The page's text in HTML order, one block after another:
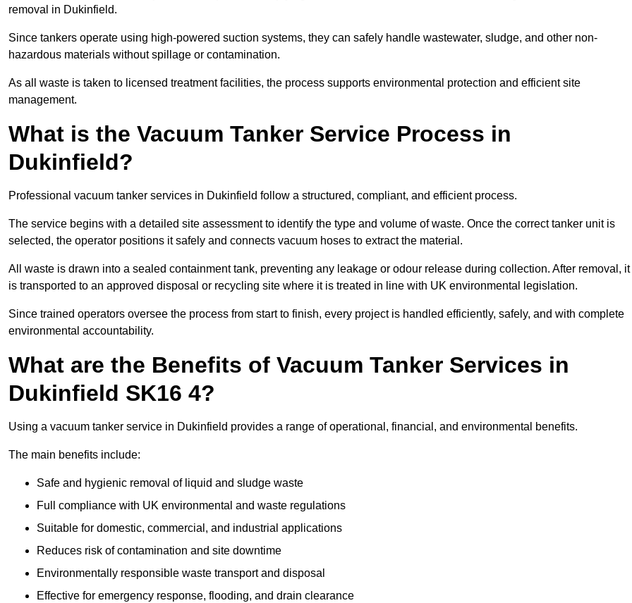
removal in Dukinfield.
Since tankers operate using high-powered suction systems, they can safely handle wastewater, sludge, and other non-
hazardous materials without spillage or contamination.
As all waste is taken to licensed treatment facilities, the process supports environmental protection and efficient site
management.
What is the Vacuum Tanker Service Process in
Dukinfield?
Professional vacuum tanker services in Dukinfield follow a structured, compliant, and efficient process.
The service begins with a detailed site assessment to identify the type and volume of waste. Once the correct tanker unit is
selected, the operator positions it safely and connects vacuum hoses to extract the material.
All waste is drawn into a sealed containment tank, preventing any leakage or odour release during collection. After removal, it
is transported to an approved disposal or recycling site where it is treated in line with UK environmental legislation.
Since trained operators oversee the process from start to finish, every project is handled efficiently, safely, and with complete
environmental accountability.
What are the Benefits of Vacuum Tanker Services in
Dukinfield SK16 4?
Using a vacuum tanker service in Dukinfield provides a range of operational, financial, and environmental benefits.
The main benefits include:
Safe and hygienic removal of liquid and sludge waste
Full compliance with UK environmental and waste regulations
Suitable for domestic, commercial, and industrial applications
Reduces risk of contamination and site downtime
Environmentally responsible waste transport and disposal
Effective for emergency response, flooding, and drain clearance